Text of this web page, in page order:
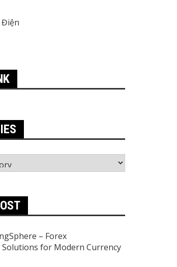
Điện
– Forex
for Modern Currency